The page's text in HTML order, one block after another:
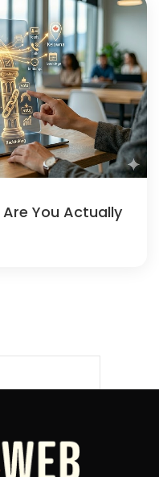
Are You Actually